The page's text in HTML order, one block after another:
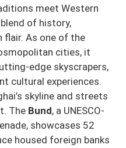
meet Western
of history,
flair. As one of the
cities, it
edge skyscrapers,
cultural experiences.
skyline and streets
The Bund, a UNESCO-
showcases 52
housed foreign banks